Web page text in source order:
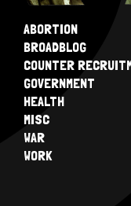
ABORTION
BROADBLOG
COUNTER
GOVERNMENT
HEALTH
MISC
WAR
WORK